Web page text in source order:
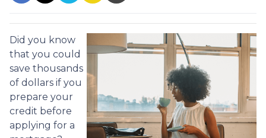
Did you know
that you could
save thousands
of dollars if you
prepare your
credit before
applying for a